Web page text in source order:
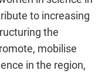
to increasing
the
mobilise
in the region,